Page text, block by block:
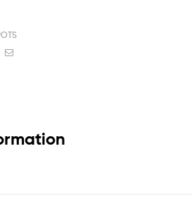
Pinterest
Email